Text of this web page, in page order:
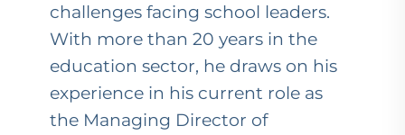
challenges facing school leaders.
With more than 20 years in the
education sector, he draws on his
experience in his current role as
the Managing Director of